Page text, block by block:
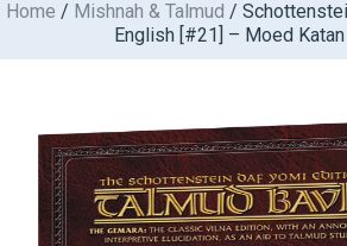
Skip
Home / Mishnah & Talmud /
English [#21] – Moed